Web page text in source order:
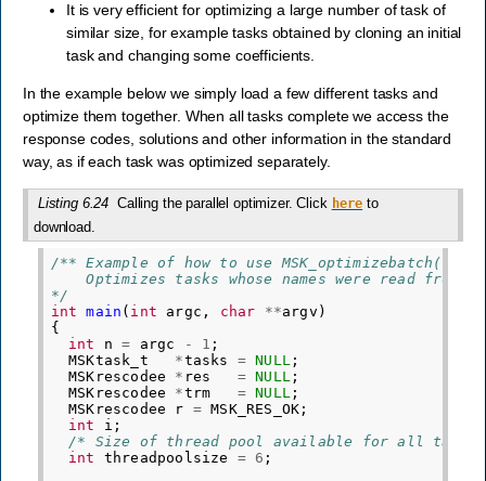
It is very efficient for optimizing a large number of task of
similar size, for example tasks obtained by cloning an initial
task and changing some coefficients.
In the example below we simply load a few different tasks and
optimize them together. When all tasks complete we access the
response codes, solutions and other information in the standard
way, as if each task was optimized separately.
Listing 6.24 Calling the parallel optimizer. Click here to
download.
/** Example of how to use MSK_optimizebatch().
Optimizes tasks whose names were read from
*/
int
main ( int argc , char **argv )
{
int
n = argc - 1 ;
MSKtask_t
*tasks = NULL ;
MSKrescodee
* res = NULL ;
MSKrescodee
*trm = NULL ;
MSKrescodee
r = MSK_RES_OK ;
int
i ;
/* Size of thread pool available for all
int
threadpoolsize = 6 ;